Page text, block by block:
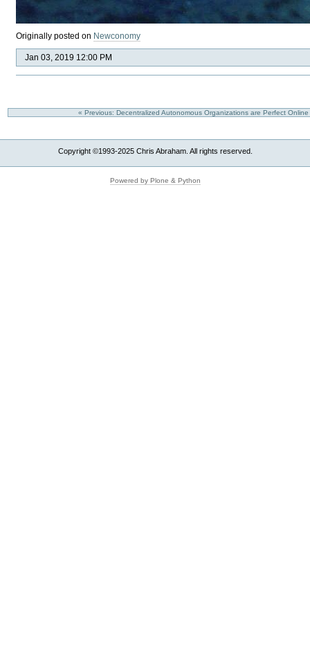
Originally posted on Newconomy
Jan 03, 2019 12:00 PM
« Previous: Decentralized Autonomous Organizations are Perfect
Copyright ©1993-2025 Chris Abraham. All rights reserved.
Powered by Plone & Python